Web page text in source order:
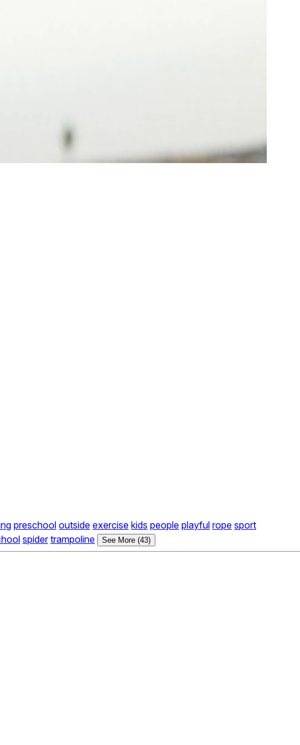
preschool outside exercise kids people playful rope sport
spider trampoline See More (43)